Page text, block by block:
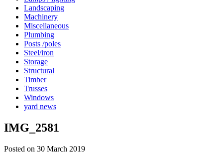
Landscaping
Machinery
Miscellaneous
Plumbing
Posts /poles
Steel/iron
Storage
Structural
Timber
Trusses
Windows
yard news
IMG_2581
Posted on 30 March 2019